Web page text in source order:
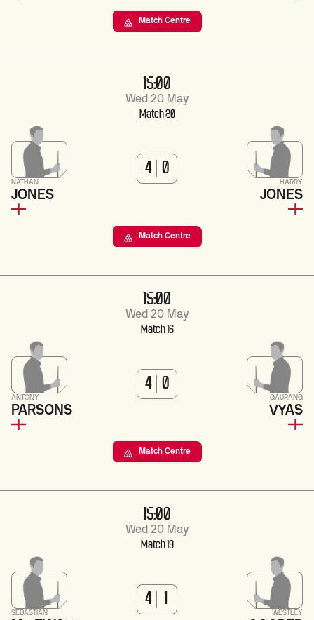
Match Centre
15:00
Wed 20 May
Match 20
NATHAN
JONES
4 0
HARRY
JONES
Match Centre
15:00
Wed 20 May
Match 16
ANTONY
PARSONS
4 0
GAURANG
VYAS
Match Centre
15:00
Wed 20 May
Match 19
SEBASTIAN
4
WESTLEY